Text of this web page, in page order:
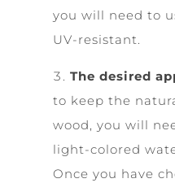
you will need to
UV-resistant.
The desired
to keep the
wood, you will
light-colored
Once you have